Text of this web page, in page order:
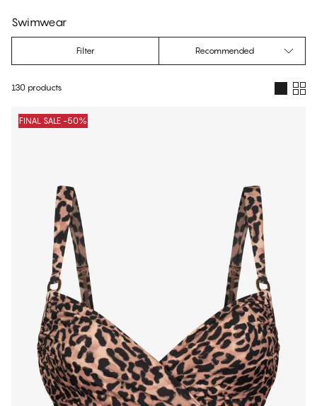
Swimwear
Filter Recommended
130 products
FINAL SALE -50%